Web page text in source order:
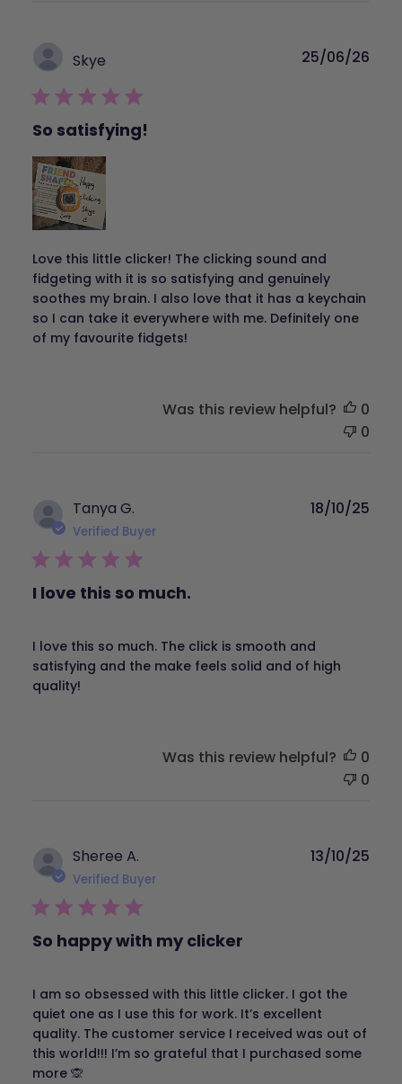
Skye
So satisfying!
Love this little clicker! The clicking sound and
fidgeting with it is so satisfying and genuinely
soothes my brain. I also love that it has a keychain
so I can take it everywhere with me. Definitely one
of my favourite fidgets!
25/06/26
Was this review helpful?
0
0
Tanya G.
Verified Buyer
I love this so much.
I love this so much. The click is smooth and
satisfying and the make feels solid and of high
quality!
18/10/25
Was this review helpful?
0
0
Sheree A.
Verified Buyer
So happy with my clicker
I am so obsessed with this little clicker. I got the
quiet one as I use this for work. It’s excellent
quality. The customer service I received was out of
this world!!! I’m so grateful that I purchased some
more 🙊
13/10/25